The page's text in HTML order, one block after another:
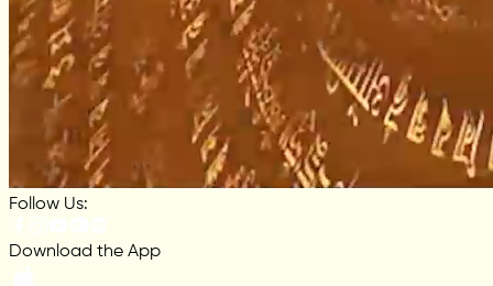
Follow Us:
Download the App